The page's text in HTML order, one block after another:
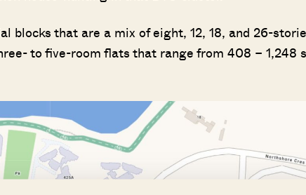
blocks that are a mix of eight, 12, 18, and 26-
to five-room flats that range from 408 – 1,248